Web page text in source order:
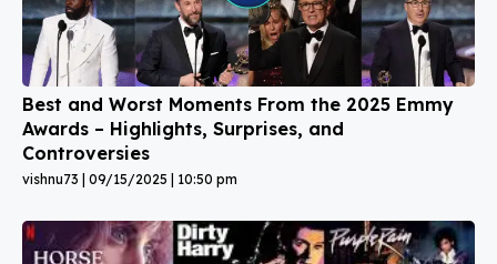
Best and Worst Moments From the 2025 Emmy
Awards – Highlights, Surprises, and
Controversies
vishnu73 09/15/2025 10:50 pm